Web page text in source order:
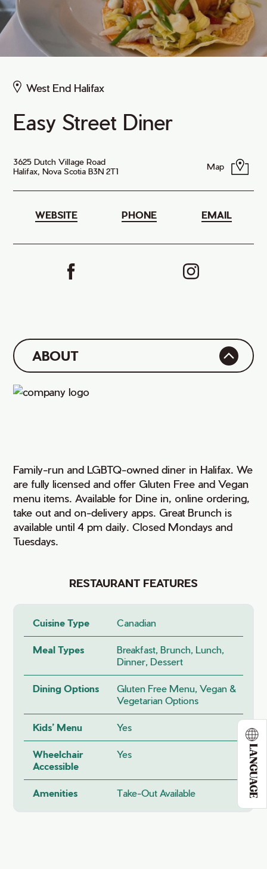
LANGUAGE
West End Halifax
Easy Street Diner
3625 Dutch Village Road
Halifax, Nova Scotia B3N 2T1
Map
WEBSITE PHONE EMAIL
ABOUT
Family-run and LGBTQ-owned diner in Halifax. We
are fully licensed and offer Gluten Free and Vegan
menu items. Available for Dine in, online ordering,
take out and on-delivery apps. Great Brunch is
available until 4 pm daily. Closed Mondays and
Tuesdays.
RESTAURANT FEATURES
Cuisine Type Canadian
Meal Types
Breakfast, Brunch, Lunch,
Dinner, Dessert
Dining Options
Gluten Free Menu, Vegan &
Vegetarian Options
Kids’ Menu Yes
Wheelchair
Accessible
Yes
Amenities Take-Out Available